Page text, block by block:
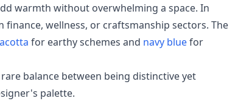
warmth without overwhelming a space. In
wellness, or craftsmanship sectors. The
for earthy schemes and navy bluefor
balance between being distinctive yet
palette.